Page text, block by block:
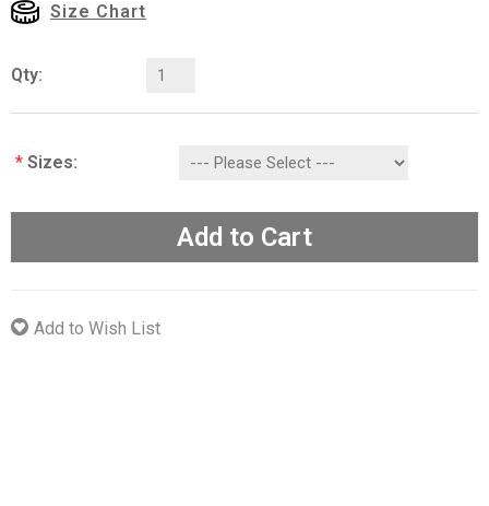
Size Chart
Qty:
* Sizes:
Add to Cart
Add to Wish List